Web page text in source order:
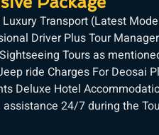
Transport (Latest
Driver Plus Tour Manager
Tours as
ride Charges For Deosai
Deluxe Hotel
assistance 24/7 during the